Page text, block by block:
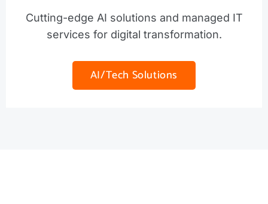
Cutting-edge AI solutions and managed IT
services for digital transformation.
AI/Tech Solutions